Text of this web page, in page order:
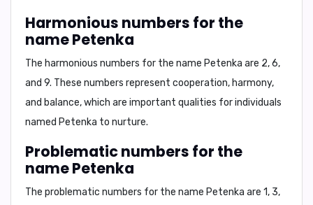
Harmonious numbers for the
name Petenka
The harmonious numbers for the name Petenka are 2, 6,
and 9. These numbers represent cooperation, harmony,
and balance, which are important qualities for individuals
named Petenka to nurture.
Problematic numbers for the
name Petenka
The problematic numbers for the name Petenka are 1, 3,